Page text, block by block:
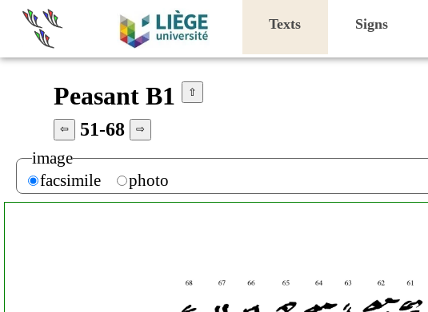
Texts Signs
Peasant B1 ⇧
⇦ 51-68 ⇨
image
facsimile
photo